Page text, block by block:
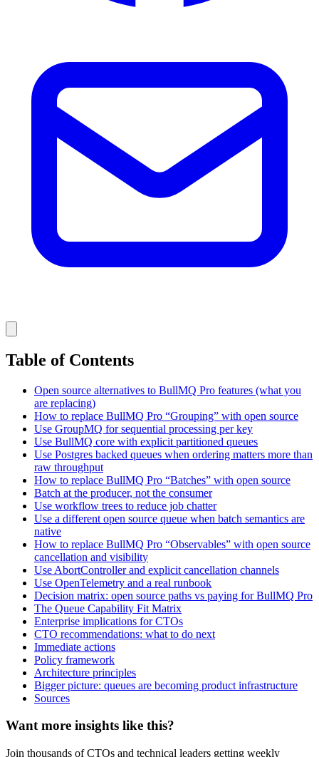
Table of Contents
Open source alternatives to BullMQ Pro features (what you
are replacing)
How to replace BullMQ Pro “Grouping” with open source
Use GroupMQ for sequential processing per key
Use BullMQ core with explicit partitioned queues
Use Postgres backed queues when ordering matters more than
raw throughput
How to replace BullMQ Pro “Batches” with open source
Batch at the producer, not the consumer
Use workflow trees to reduce job chatter
Use a different open source queue when batch semantics are
native
How to replace BullMQ Pro “Observables” with open source
cancellation and visibility
Use AbortController and explicit cancellation channels
Use OpenTelemetry and a real runbook
Decision matrix: open source paths vs paying for BullMQ Pro
The Queue Capability Fit Matrix
Enterprise implications for CTOs
CTO recommendations: what to do next
Immediate actions
Policy framework
Architecture principles
Bigger picture: queues are becoming product infrastructure
Sources
Want more insights like this?
Join thousands of CTOs and technical leaders getting weekly